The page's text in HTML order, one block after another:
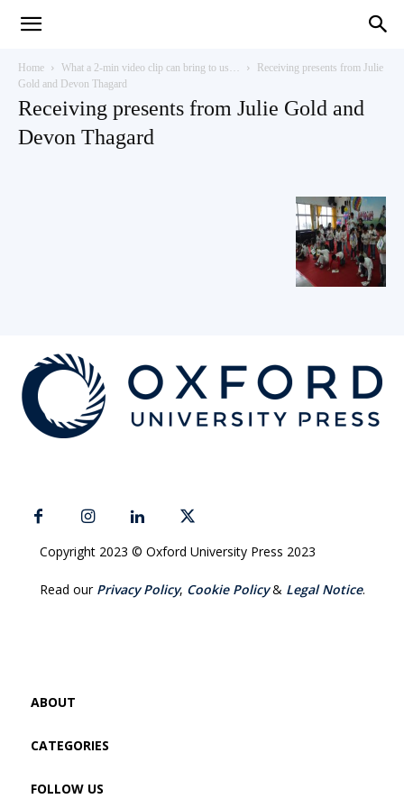
English
Home What a 2-min video clip can bring to us…
Receiving presents from Julie
Gold and Devon Thagard
Receiving presents from Julie Gold and
Devon Thagard
Copyright 2023 © Oxford University Press 2023
Read our Privacy Policy, Cookie Policy& Legal Notice.
ABOUT
CATEGORIES
FOLLOW US